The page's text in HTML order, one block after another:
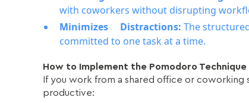
with coworkers without disrupting
Minimizes Distractions: The
committed to one task at a time.
How to Implement the Pomodoro Technique
If you work from a shared office or coworking
productive: